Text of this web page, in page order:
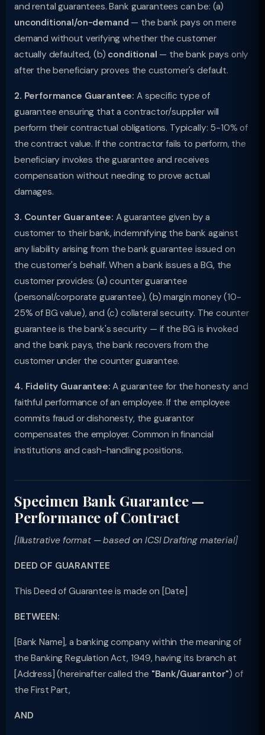
and rental guarantees. Bank guarantees can be: (a)
unconditional/on-demand — the bank pays on mere
demand without verifying whether the customer
actually defaulted, (b) conditional — the bank pays only
after the beneficiary proves the customer's default.
2. Performance Guarantee: A specific type of
guarantee ensuring that a contractor/supplier will
perform their contractual obligations. Typically: 5-10% of
the contract value. If the contractor fails to perform, the
beneficiary invokes the guarantee and receives
compensation without needing to prove actual
damages.
3. Counter Guarantee: A guarantee given by a
customer to their bank, indemnifying the bank against
any liability arising from the bank guarantee issued on
the customer's behalf. When a bank issues a BG, the
customer provides: (a) counter guarantee
(personal/corporate guarantee), (b) margin money (10-
25% of BG value), and (c) collateral security. The counter
guarantee is the bank's security — if the BG is invoked
and the bank pays, the bank recovers from the
customer under the counter guarantee.
4. Fidelity Guarantee: A guarantee for the honesty and
faithful performance of an employee. If the employee
commits fraud or dishonesty, the guarantor
compensates the employer. Common in financial
institutions and cash-handling positions.
Specimen Bank Guarantee —
Performance of Contract
[Illustrative format — based on ICSI Drafting material]
DEED OF GUARANTEE
This Deed of Guarantee is made on [Date]
BETWEEN:
[Bank Name], a banking company within the meaning of
the Banking Regulation Act, 1949, having its branch at
[Address] (hereinafter called the "Bank/Guarantor") of
the First Part,
AND